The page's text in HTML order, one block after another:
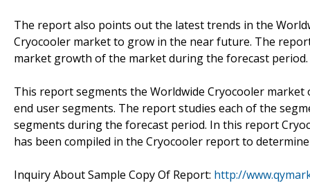
The report also points out the latest trends in the
Cryocooler market to grow in the near future. The
market growth of the market during the forecast period.
This report segments the Worldwide Cryocooler
end user segments. The report studies each of the
segments during the forecast period. In this report
has been compiled in the Cryocooler report to
Inquiry About Sample Copy Of Report: http://